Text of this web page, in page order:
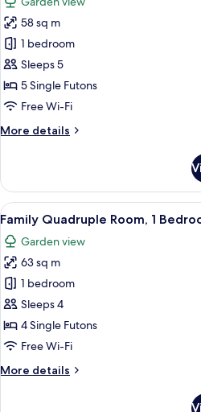
Building
photos
for
Traditional
Suite,
Private
Bathroom,
Floor
58 sq m
1 bedroom
Sleeps 5
5 Single Futons
Free Wi-Fi
More details
More
Suite,
Private
Bathroom,
Ground
Floor
View
all
photos
for
Family
Quadruple
Room,
1
Balcony,
A
10
Family Quadruple Room, 1
Garden view
63 sq m
1 bedroom
Sleeps 4
4 Single Futons
Free Wi-Fi
More details
More